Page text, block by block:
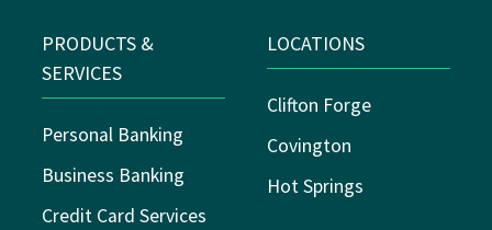
PRODUCTS &
SERVICES
Personal Banking
Business Banking
Credit Card Services
LOCATIONS
Clifton Forge
Covington
Hot Springs